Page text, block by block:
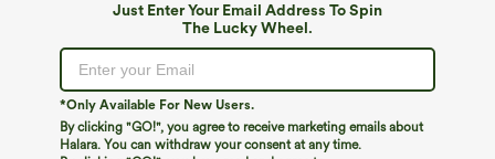
Just Enter Your Email Address To Spin
The Lucky Wheel.
*Only Available For New Users.
By clicking "GO!", you agree to receive marketing emails about
Halara. You can withdraw your consent at any time.